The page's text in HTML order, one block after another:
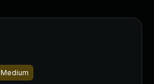
Medium